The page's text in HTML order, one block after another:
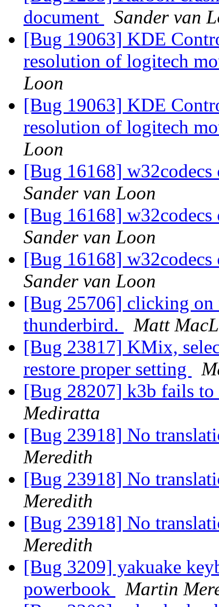
document
Sander van
[Bug 19063] KDE
resolution of logitech
Loon
[Bug 19063] KDE
resolution of logitech
Loon
[Bug 16168]
Sander van Loon
[Bug 16168]
Sander van Loon
[Bug 16168]
Sander van Loon
[Bug 25706] clicking
thunderbird.
Matt
[Bug 23817] KMix,
restore proper setting
[Bug 28207] k3b fails
Mediratta
[Bug 23918] No
Meredith
[Bug 23918] No
Meredith
[Bug 23918] No
Meredith
[Bug 3209] yakuake
powerbook
Martin